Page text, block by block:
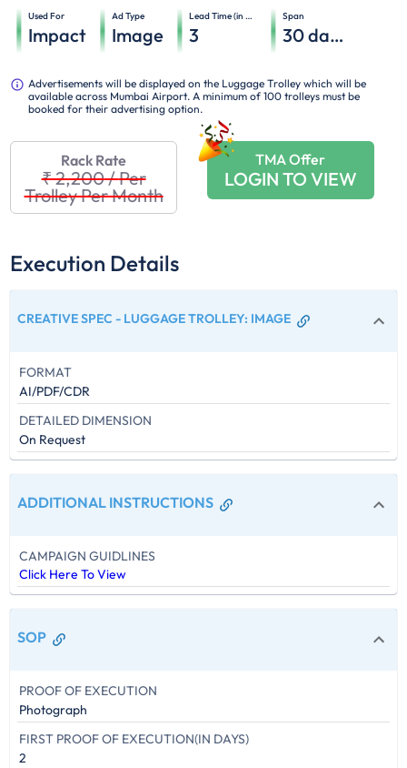
Used For
Impact
Ad Type
Image
Lead Time (in days)
3
Span
30days
Advertisements will be displayed on the Luggage Trolley which will be
available across Mumbai Airport. A minimum of 100 trolleys must be
booked for their advertising option.
Rack Rate
₹ 2,200/Per
Trolley Per Month
TMA Offer
LOGIN TO VIEW
Execution Details
CREATIVE SPEC - LUGGAGE TROLLEY: IMAGE
FORMAT
AI/PDF/CDR
DETAILED DIMENSION
On Request
ADDITIONAL INSTRUCTIONS
CAMPAIGN GUIDLINES
Click Here To View
SOP
PROOF OF EXECUTION
Photograph
FIRST PROOF OF EXECUTION(IN DAYS)
2